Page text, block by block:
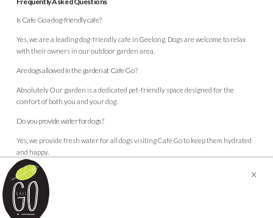
Is Cafe Go a dog-friendly cafe?
Yes, we are a leading dog-friendly cafe in Geelong. Dogs are welcome to relax
with their owners in our outdoor garden area.
Are dogs allowed in the garden at Cafe Go?
Absolutely Our garden is a dedicated pet-friendly space designed for the
comfort of both you and your dog.
Do you provide water for dogs?
Yes, we provide fresh water for all dogs visiting Cafe Go to keep them hydrated
and happy.